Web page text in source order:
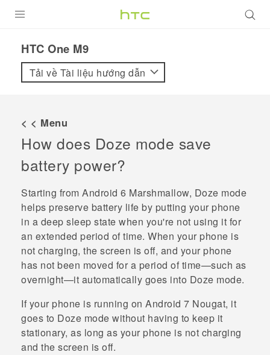
VIVE
VIVERSE
ỨNG DỤNG
HỖ TRỢ
HTC One M9‎
Tải về Tài liệu hướng dẫn
< < Menu
How does Doze mode save
battery power?
Starting from Android 6 Marshmallow, Doze mode
helps preserve battery life by putting your phone
in a deep sleep state when you're not using it for
an extended period of time. When your phone is
not charging, the screen is off, and your phone
has not been moved for a period of time—such as
overnight—it automatically goes into Doze mode.
If your phone is running on Android 7 Nougat, it
goes to Doze mode without having to keep it
stationary, as long as your phone is not charging
and the screen is off.